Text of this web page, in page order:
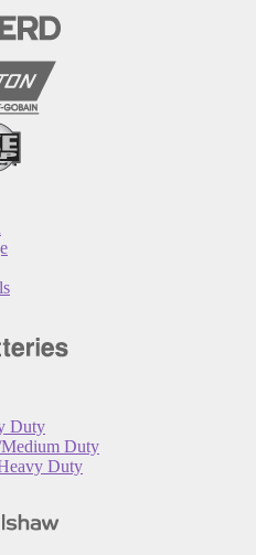
Duty
Duty
Duty